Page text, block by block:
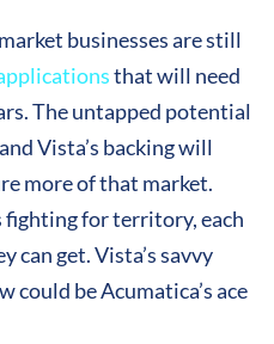
businesses are still
that will need
The untapped potential
Vista’s backing will
more of that market.
for territory, each
can get. Vista’s savvy
could be Acumatica’s ace